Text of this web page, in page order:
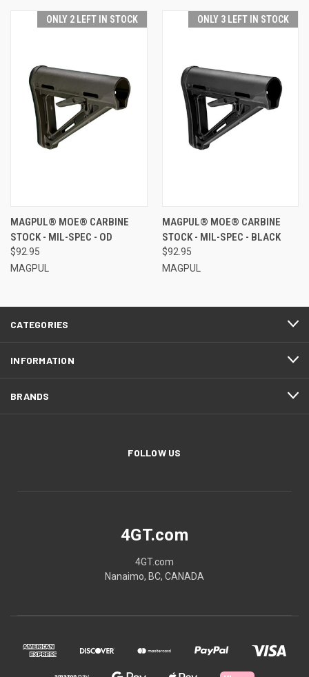
ONLY 2 LEFT IN STOCK
MAGPUL® MOE® CARBINE
STOCK - MIL-SPEC - OD
$92.95
MAGPUL
ONLY 3 LEFT IN STOCK
MAGPUL® MOE® CARBINE
STOCK - MIL-SPEC - BLACK
$92.95
MAGPUL
CATEGORIES
INFORMATION
BRANDS
FOLLOW US
4GT.com
4GT.com
Nanaimo, BC, CANADA